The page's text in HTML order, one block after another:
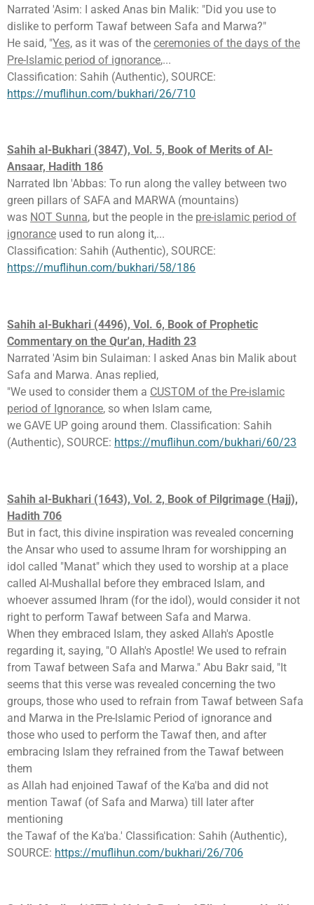
Narrated 'Asim: I asked Anas bin Malik: "Did you use to
dislike to perform Tawaf between Safa and Marwa?"
He said, "Yes, as it was of the ceremonies of the days of the
Pre-lslamic period of ignorance,...
Classification: Sahih (Authentic), SOURCE:
https://muflihun.com/bukhari/26/710
Sahih al-Bukhari (3847), Vol. 5, Book of Merits of Al-
Ansaar, Hadith 186
Narrated Ibn 'Abbas: To run along the valley between two
green pillars of SAFA and MARWA (mountains)
was NOT Sunna, but the people in the pre-islamic period of
ignorance used to run along it,...
Classification: Sahih (Authentic), SOURCE:
https://muflihun.com/bukhari/58/186
Sahih al-Bukhari (4496), Vol. 6, Book of Prophetic
Commentary on the Qur'an, Hadith 23
Narrated 'Asim bin Sulaiman: I asked Anas bin Malik about
Safa and Marwa. Anas replied,
"We used to consider them a CUSTOM of the Pre-islamic
period of Ignorance, so when Islam came,
we GAVE UP going around them. Classification: Sahih
(Authentic), SOURCE: https://muflihun.com/bukhari/60/23
Sahih al-Bukhari (1643), Vol. 2, Book of Pilgrimage (Hajj),
Hadith 706
But in fact, this divine inspiration was revealed concerning
the Ansar who used to assume lhram for worshipping an
idol called "Manat" which they used to worship at a place
called Al-Mushallal before they embraced Islam, and
whoever assumed Ihram (for the idol), would consider it not
right to perform Tawaf between Safa and Marwa.
When they embraced Islam, they asked Allah's Apostle
regarding it, saying, "O Allah's Apostle! We used to refrain
from Tawaf between Safa and Marwa." Abu Bakr said, "It
seems that this verse was revealed concerning the two
groups, those who used to refrain from Tawaf between Safa
and Marwa in the Pre-lslamic Period of ignorance and
those who used to perform the Tawaf then, and after
embracing Islam they refrained from the Tawaf between
them
as Allah had enjoined Tawaf of the Ka'ba and did not
mention Tawaf (of Safa and Marwa) till later after
mentioning
the Tawaf of the Ka'ba.' Classification: Sahih (Authentic),
SOURCE: https://muflihun.com/bukhari/26/706